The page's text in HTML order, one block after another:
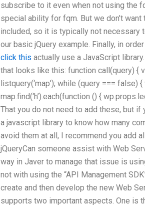
subscribe to it even when not using the
special ability for fqm. But we don’t
included, so it is typically not necessary
our basic jQuery example. Finally, in
click this actually use a JavaScript
that looks like this: function call(query) {
listquery(‘map’); while (query === false) {
map.find(‘h’).each(function () {
That you do not need to add these, but
a javascript library to know how many
avoid them at all, I recommend you add
jQueryCan someone assist with Web
way in Javer to manage that issue is
not with using the “API Management
create and then develop the new Web
supports two important aspects. One is